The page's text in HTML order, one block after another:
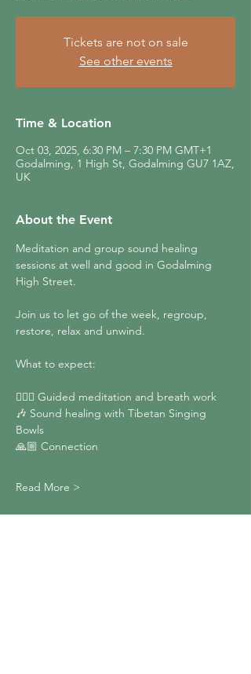
Tickets are not on sale
See other events
Time & Location
Oct 03, 2025, 6:30 PM – 7:30 PM GMT+1
Godalming, 1 High St, Godalming GU7 1AZ,
UK
About the Event
Meditation and group sound healing
sessions at well and good in Godalming
High Street.
Join us to let go of the week, regroup,
restore, relax and unwind.
What to expect:
🧘🏼‍♀️ Guided meditation and breath work
🎶 Sound healing with Tibetan Singing
Bowls
🙏🏼 Connection
Read More >